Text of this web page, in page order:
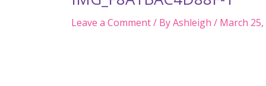
Leave a Comment/ ByAshleigh / March 25,